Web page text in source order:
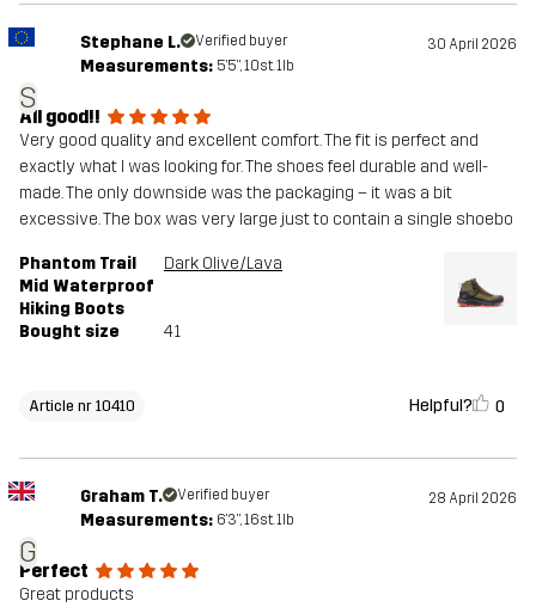
S
Stephane L. Verified buyer 30 April 2026
Measurements: 5'5", 10st. 1lb
All good!!
Very good quality and excellent comfort. The fit is perfect and
exactly what I was looking for. The shoes feel durable and well-
made. The only downside was the packaging – it was a bit
excessive. The box was very large just to contain a single shoebo
Phantom Trail
Mid Waterproof
Hiking Boots
Dark Olive/Lava
Bought size 41
Article nr 10410 Helpful? 0
G
Graham T. Verified buyer 28 April 2026
Measurements: 6'3", 16st. 1lb
Perfect
Great products